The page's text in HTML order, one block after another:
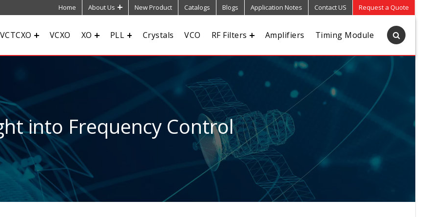
Home About Us New Product Catalogs Blogs Application Notes Contact US Request a Quote
VCXO XO PLL Crystals VCO RF Filters Amplifiers Timing Module
into Frequency Control